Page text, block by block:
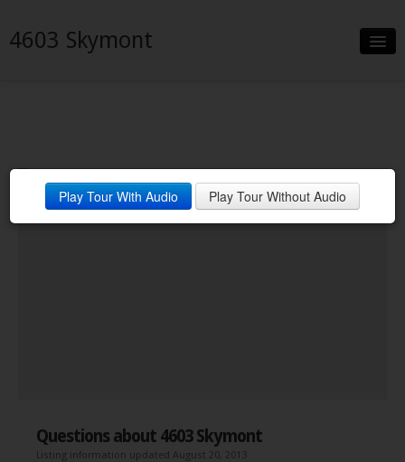
4603 Skymont
Neighborhood
Contact
Play Tour With Audio Play Tour Without Audio
Questions about 4603 Skymont
Listing information updated August 20, 2013